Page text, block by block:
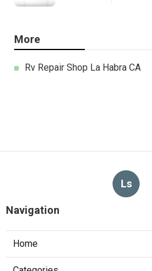
More
Rv Repair Shop La Habra CA
Ls
Navigation
Home